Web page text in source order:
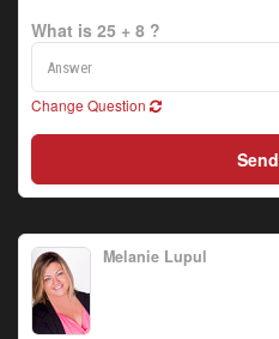
What is 25 + 8 ?
Change Question
Send
Melanie Lupul